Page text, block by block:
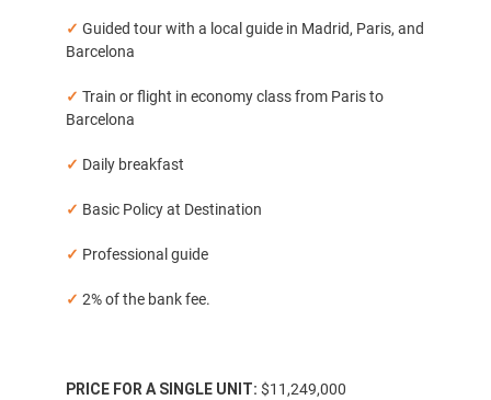
✓ Guided tour with a local guide in Madrid, Paris, and
Barcelona
✓ Train or flight in economy class from Paris to
Barcelona
✓ Daily breakfast
✓ Basic Policy at Destination
✓ Professional guide
✓ 2% of the bank fee.
PRICE FOR A SINGLE UNIT: $11,249,000